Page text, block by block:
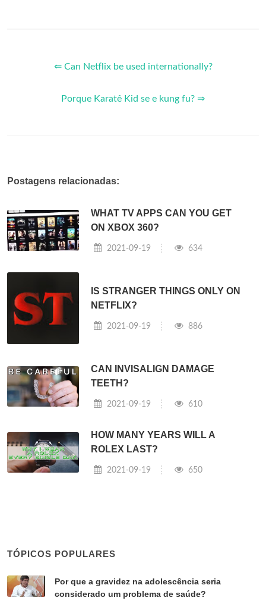
⇐ Can Netflix be used internationally?
Porque Karatê Kid se e kung fu? ⇒
Postagens relacionadas:
WHAT TV APPS CAN YOU GET
ON XBOX 360?
2021-09-19 634
IS STRANGER THINGS ONLY ON
NETFLIX?
2021-09-19 886
CAN INVISALIGN DAMAGE
TEETH?
2021-09-19 610
HOW MANY YEARS WILL A
ROLEX LAST?
2021-09-19 650
TÓPICOS POPULARES
Por que a gravidez na adolescência seria
considerado um problema de saúde?